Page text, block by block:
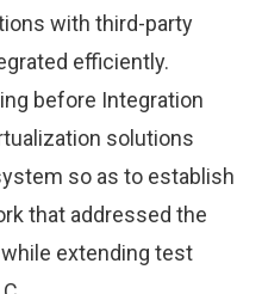
with third-party
efficiently.
before Integration
solutions
so as to establish
that addressed the
extending test